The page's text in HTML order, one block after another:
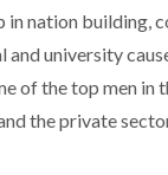
in nation building,
and university
of the top men in
the private